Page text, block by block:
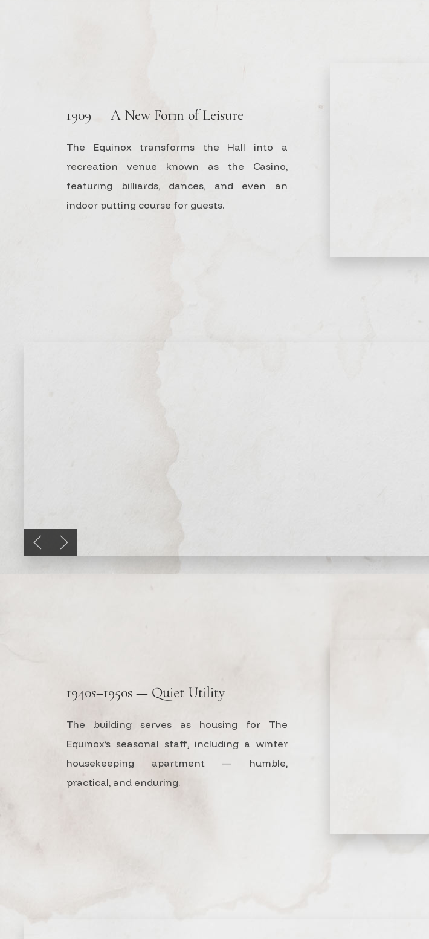
1909 — A New Form of Leisure
The Equinox transforms the Hall into a
recreation venue known as the Casino,
featuring billiards, dances, and even an
indoor putting course for guests.
Previous slide
Next slide
1940s–1950s — Quiet Utility
The building serves as housing for The
Equinox’s seasonal staff, including a winter
housekeeping apartment — humble,
practical, and enduring.